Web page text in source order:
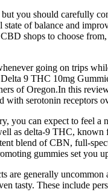
you should carefully
of balance and
shops to choose
going on trips
9 THC 10mg
of Oregon.In this
with serotonin receptors
you can expect to feel
as delta-9 THC,
blend of CBN, full-
gummies set you
are generally
tasty. These include